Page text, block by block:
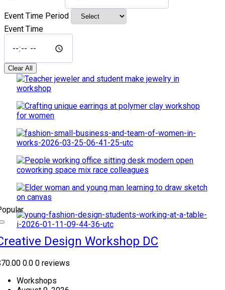
Event Time Period
Event Time
Clear All
Design Workshop DC
0.0 0 reviews
Workshops